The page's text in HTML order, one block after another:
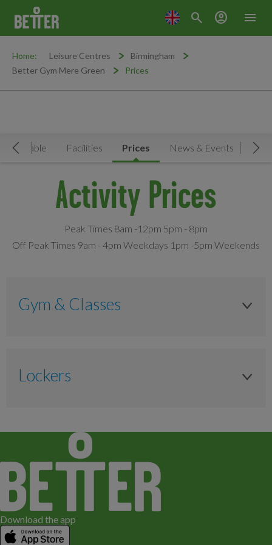
menu
search account_circle
Home: Leisure Centres
Birmingham
Better Gym Mere Green
Prices
Timetable Facilities Prices
News & Events
Activity Prices
Peak Times 8am -12pm 5pm - 8pm
Off Peak Times 9am - 4pm Weekdays 1pm -5pm Weekends
Gym & Classes
Lockers
Anytime
Padlock (Free for New Members, £5 for
replacement)
Download the app